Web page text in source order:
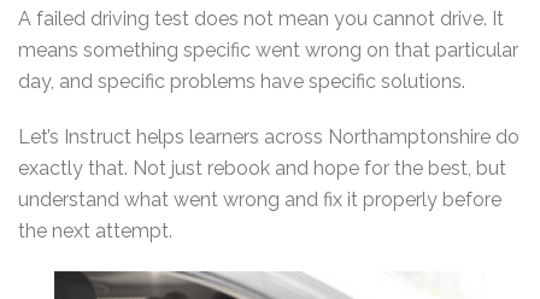
A failed driving test does not mean you cannot drive. It
means something specific went wrong on that particular
day, and specific problems have specific solutions.
Let’s Instruct helps learners across Northamptonshire do
exactly that. Not just rebook and hope for the best, but
understand what went wrong and fix it properly before
the next attempt.